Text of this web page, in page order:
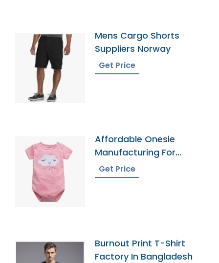
Mens Cargo Shorts
Suppliers Norway
Get Price
Affordable Onesie
Manufacturing For
Infants
Get Price
Burnout Print T-Shirt
Factory In Bangladesh